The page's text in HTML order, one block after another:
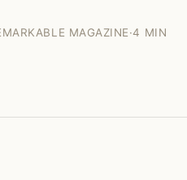
MAGAZINE·4 MIN